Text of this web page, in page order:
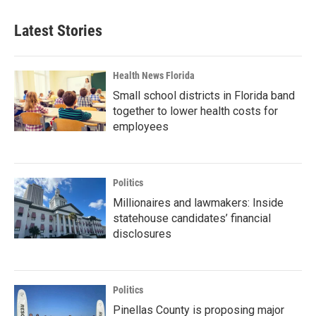
Latest Stories
Health News Florida
Small school districts in Florida band
together to lower health costs for
employees
Politics
Millionaires and lawmakers: Inside
statehouse candidates’ financial
disclosures
Politics
Pinellas County is proposing major